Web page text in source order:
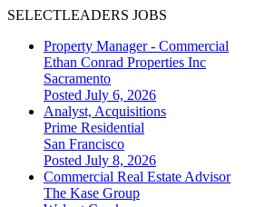
SELECTLEADERS JOBS
Property Manager - Commercial
Ethan Conrad Properties Inc
Sacramento
Posted July 6, 2026
Analyst, Acquisitions
Prime Residential
San Francisco
Posted July 8, 2026
Commercial Real Estate Advisor
The Kase Group